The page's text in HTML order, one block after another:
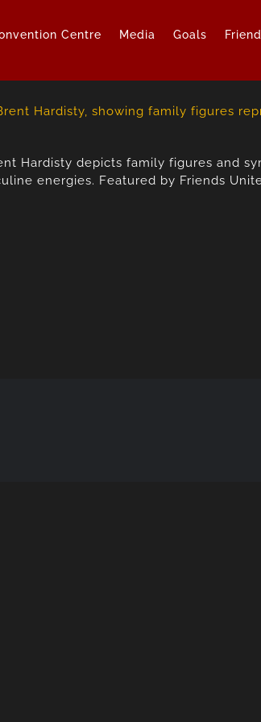
Centre Media Goals
Hardisty depicts family figures and
energies. Featured by Friends